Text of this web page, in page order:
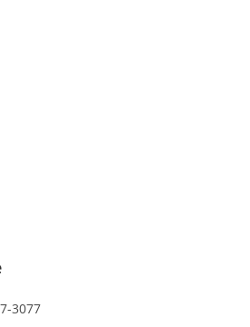
3077